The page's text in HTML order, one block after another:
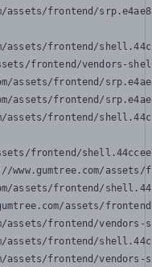
assets/frontend/
assets/frontend/
frontend/vendors-
assets/frontend/
assets/frontend/
assets/frontend/
frontend/
www.gumtree.com/
assets/frontend/
assets/
assets/frontend/
assets/frontend/
assets/frontend/